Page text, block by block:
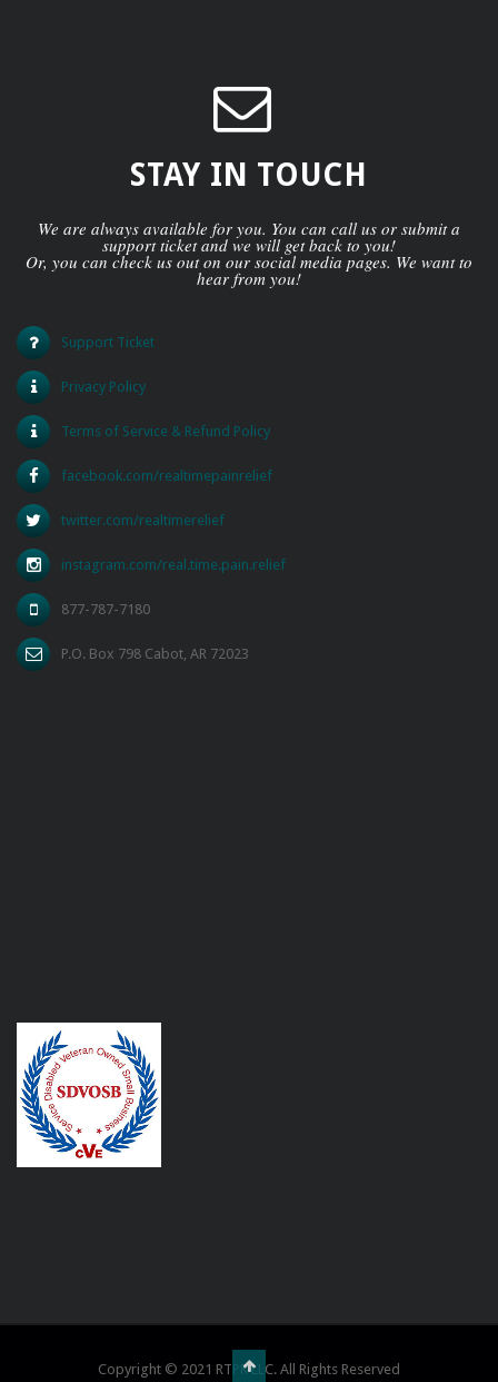
STAY IN TOUCH
We are always available for you. You can call us or submit a
support ticket and we will get back to you!
Or, you can check us out on our social media pages. We want to
hear from you!
Support Ticket
Privacy Policy
Terms of Service & Refund Policy
facebook.com/realtimepainrelief
twitter.com/realtimerelief
instagram.com/real.time.pain.relief
877-787-7180
P.O. Box 798 Cabot, AR 72023
Copyright © 2021 RTPR LLC. All Rights Reserved